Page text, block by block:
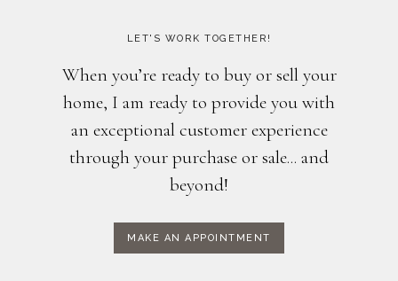
LET'S WORK TOGETHER!
When you’re ready to buy or sell your
home, I am ready to provide you with
an exceptional customer experience
through your purchase or sale... and
beyond!
MAKE AN APPOINTMENT